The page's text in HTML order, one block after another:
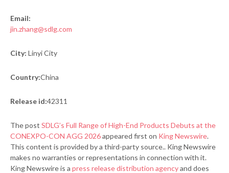
Email:
jin.zhang@sdlg.com
City: Linyi City
Country:China
Release id:42311
The post SDLG’s Full Range of High-End Products Debuts at the
CONEXPO-CON AGG 2026appeared first on King Newswire.
This content is provided by a third-party source.. King Newswire
makes no warranties or representations in connection with it.
King Newswire is a press release distribution agencyand does